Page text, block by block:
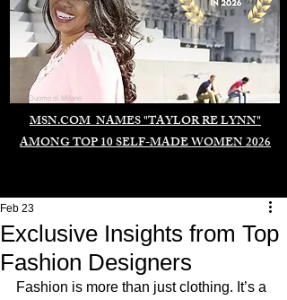
MSN.COM NAMES "TAYLOR RE LYNN"
AMONG TOP 10 SELF-MADE WOMEN 2026
Duomo di Milano
Exclusive Insights from Top
Fashion Designers
Feb 23
Fashion is more than just clothing. It’s a